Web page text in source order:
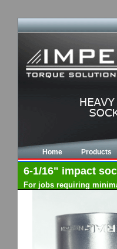
Home Products
6-1/16" impact
For jobs requiring